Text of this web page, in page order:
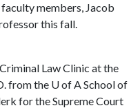
members, Jacob
this fall.
Law Clinic at the
from the U of ASchool of
for the Supreme Court